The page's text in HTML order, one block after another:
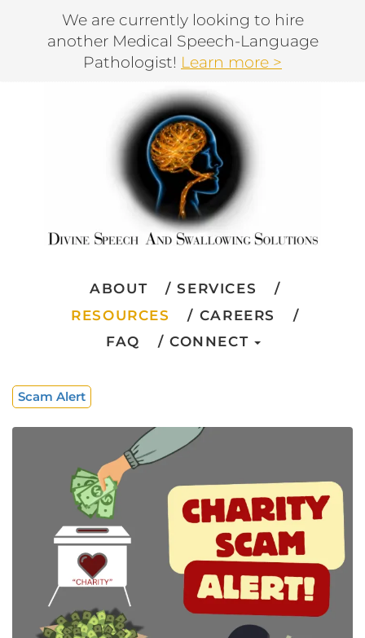
We are currently looking to hire
another Medical Speech-Language
Pathologist! Learn more >
ABOUT
SERVICES
RESOURCES
CAREERS
FAQ
CONNECT
Scam Alert